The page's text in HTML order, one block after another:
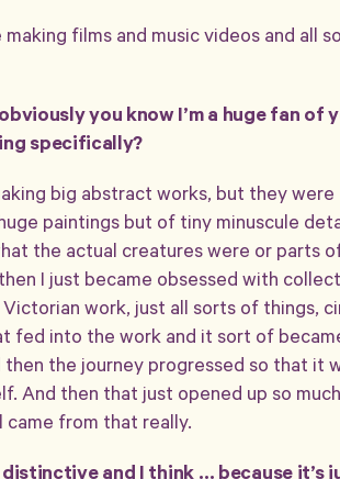
films and music videos and all
you know I’m a huge fan of
specifically?
big abstract works, but they were
paintings but of tiny minuscule
the actual creatures were or parts
I just became obsessed with
work, just all sorts of things,
fed into the work and it sort of
the journey progressed so that it
And then that just opened up so
came from that really.